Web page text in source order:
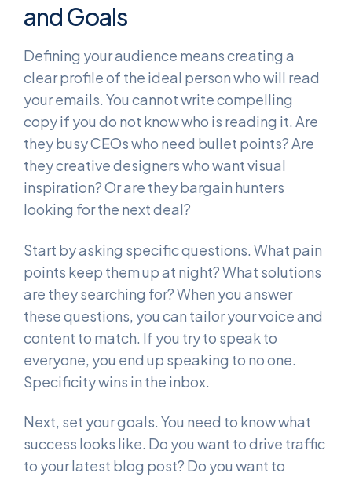
and Goals
Defining your audience means creating a
clear profile of the ideal person who will read
your emails. You cannot write compelling
copy if you do not know who is reading it. Are
they busy CEOs who need bullet points? Are
they creative designers who want visual
inspiration? Or are they bargain hunters
looking for the next deal?
Start by asking specific questions. What pain
points keep them up at night? What solutions
are they searching for? When you answer
these questions, you can tailor your voice and
content to match. If you try to speak to
everyone, you end up speaking to no one.
Specificity wins in the inbox.
Next, set your goals. You need to know what
success looks like. Do you want to drive traffic
to your latest blog post? Do you want to